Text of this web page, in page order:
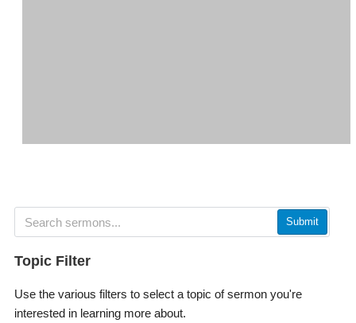
Submit
Topic Filter
Use the various filters to select a topic of sermon you're
interested in learning more about.